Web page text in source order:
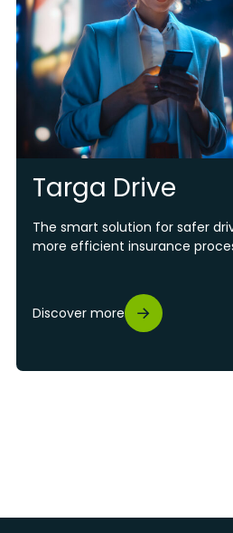
Targa Drive
The smart solution for safer
more efficient insurance
Discover more